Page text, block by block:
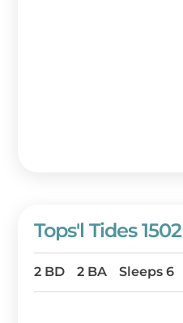
Tops'l Tides 1502
2 BD 2 BA Sleeps 6